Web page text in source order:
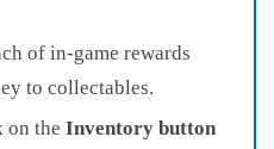
of in-game rewards
to collectables.
on the Inventory button